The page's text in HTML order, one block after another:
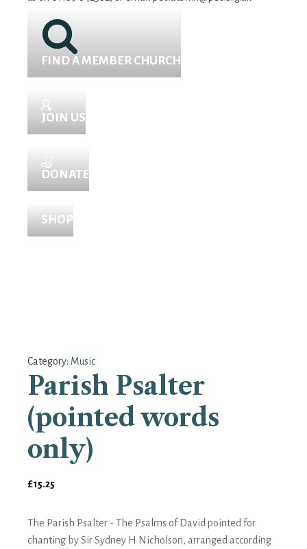
FIND A MEMBER CHURCH
JOIN US
DONATE
SHOP
Category: Music
Parish Psalter
(pointed words
only)
£15.25
The Parish Psalter - The Psalms of David pointed for
chanting by Sir Sydney H Nicholson, arranged according